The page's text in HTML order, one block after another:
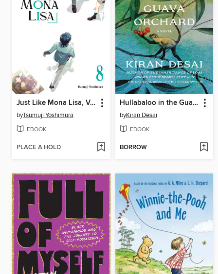
Just Like Mona Lisa, Volume 8
byTsumuji Yoshimura
EBOOK
PLACE A HOLD
Hullabaloo in the Guava Orchard
byKiran Desai
EBOOK
BORROW